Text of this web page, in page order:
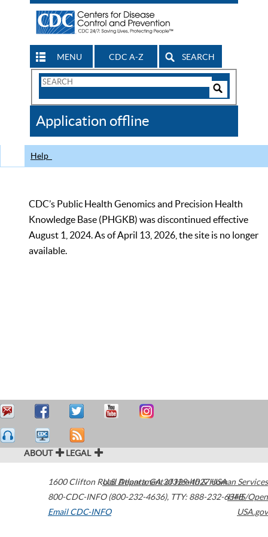
MENU CDC A-Z SEARCH
Search
CDC
Application offline
Help
CDC’s Public Health Genomics and Precision Health
Knowledge Base (PHGKB) was discontinued effective
August 1, 2024. As of April 13, 2026, the site is no longer
available.
ABOUT LEGAL
1600 Clifton Road Atlanta,GA30329-4027USA
800-CDC-INFO (800-232-4636), TTY: 888-232-6348
Email CDC-INFO
U.S. Department of Health & Human Services
HHS/Open
USA.gov